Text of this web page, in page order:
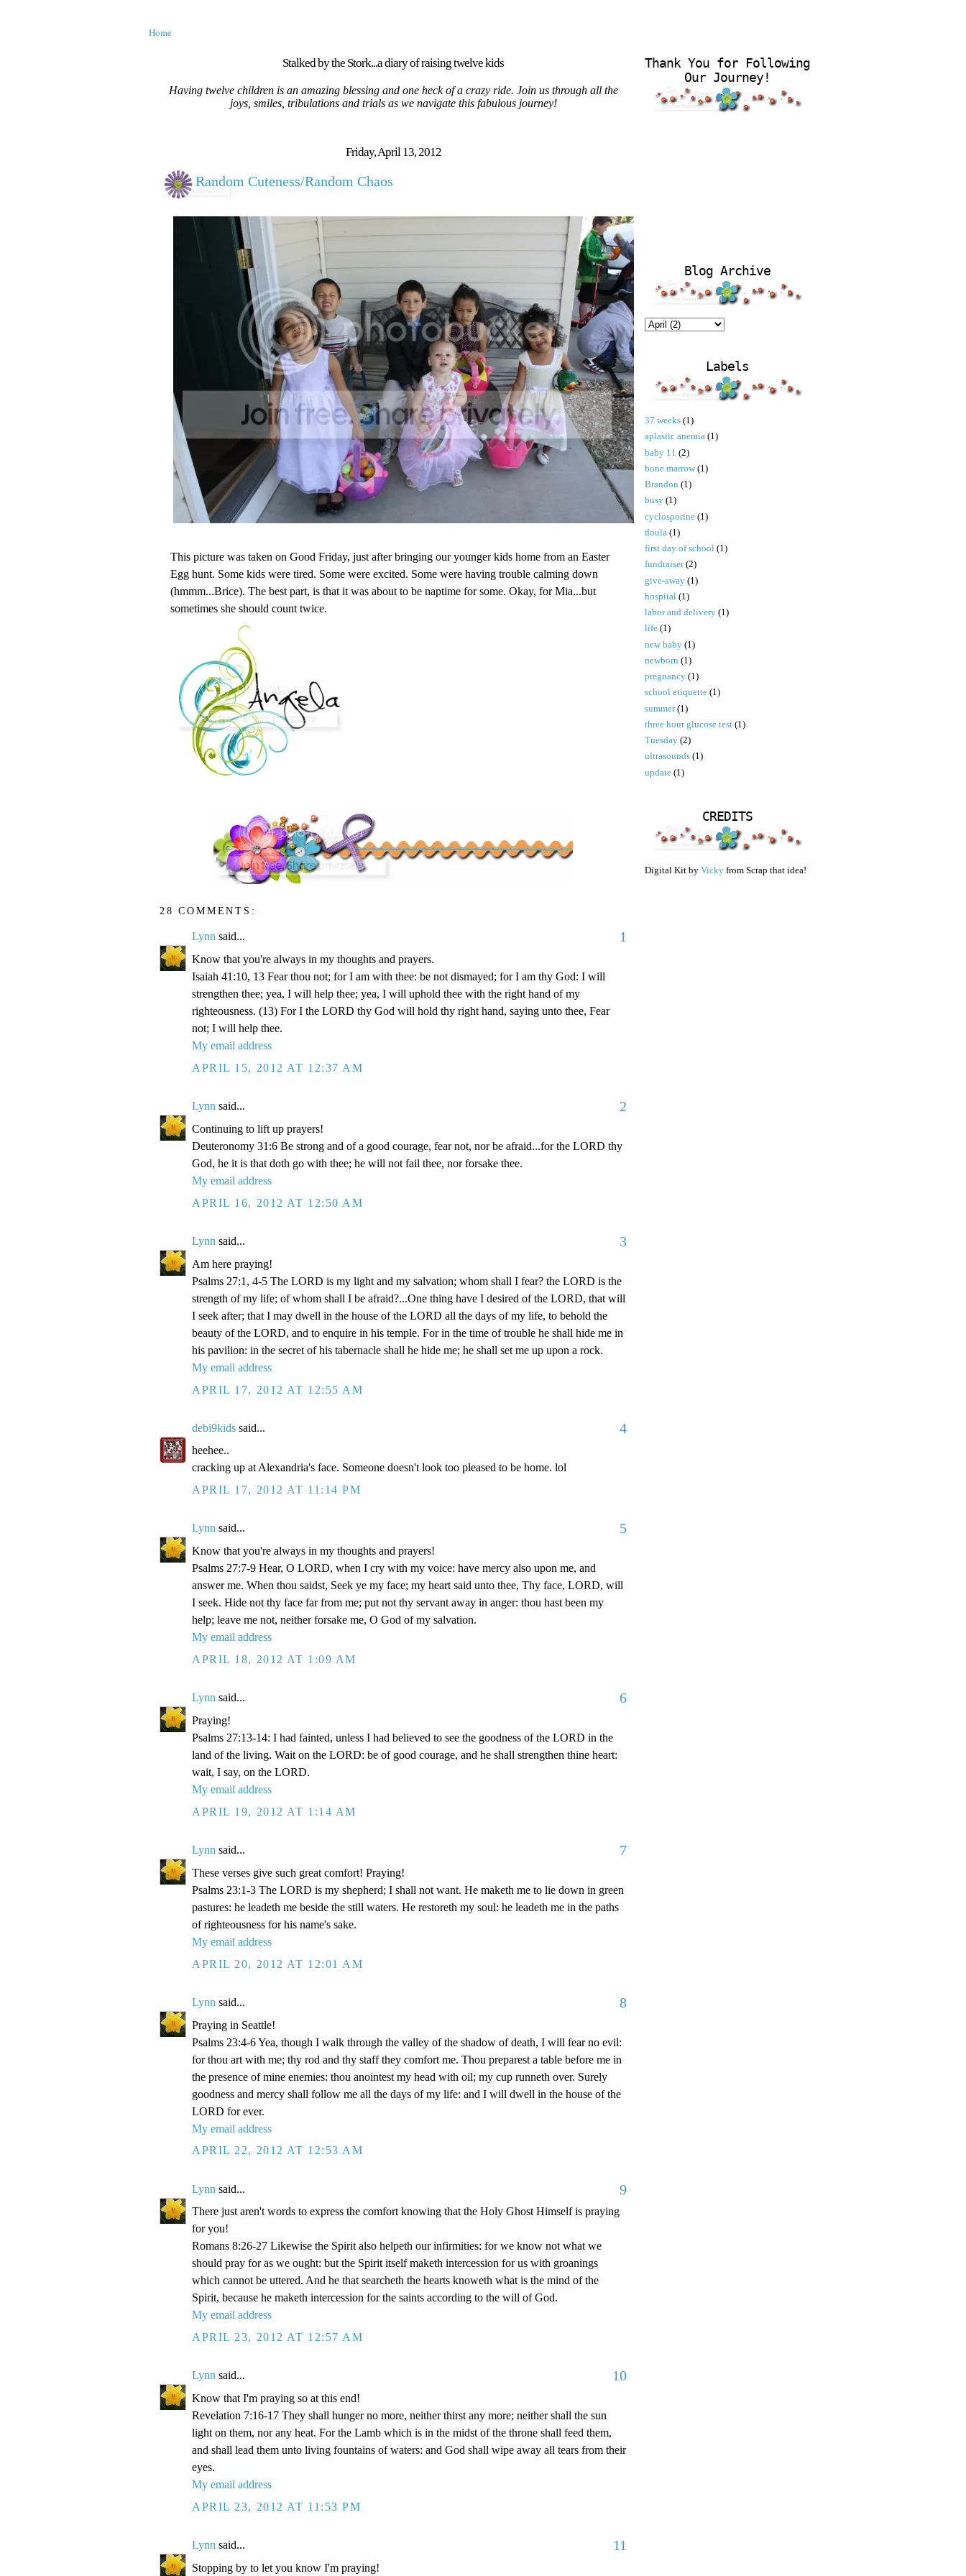
Home
Stalked by the Stork...a diary of raising twelve kids
Having twelve children is an amazing blessing and one heck of a crazy ride. Join us through all the
joys, smiles, tribulations and trials as we navigate this fabulous journey!
Friday, April 13, 2012
Random Cuteness/Random Chaos
This picture was taken on Good Friday, just after bringing our younger kids home from an Easter
Egg hunt. Some kids were tired. Some were excited. Some were having trouble calming down
(hmmm...Brice). The best part, is that it was about to be naptime for some. Okay, for Mia...but
sometimes she should count twice.
28 COMMENTS:
Lynn said... 1
Know that you're always in my thoughts and prayers.
Isaiah 41:10, 13 Fear thou not; for I am with thee: be not dismayed; for I am thy God: I will
strengthen thee; yea, I will help thee; yea, I will uphold thee with the right hand of my
righteousness. (13) For I the LORD thy God will hold thy right hand, saying unto thee, Fear
not; I will help thee.
My email address
APRIL 15, 2012 AT 12:37 AM
Lynn said... 2
Continuing to lift up prayers!
Deuteronomy 31:6 Be strong and of a good courage, fear not, nor be afraid...for the LORD thy
God, he it is that doth go with thee; he will not fail thee, nor forsake thee.
My email address
APRIL 16, 2012 AT 12:50 AM
Lynn said... 3
Am here praying!
Psalms 27:1, 4-5 The LORD is my light and my salvation; whom shall I fear? the LORD is the
strength of my life; of whom shall I be afraid?...One thing have I desired of the LORD, that will
I seek after; that I may dwell in the house of the LORD all the days of my life, to behold the
beauty of the LORD, and to enquire in his temple. For in the time of trouble he shall hide me in
his pavilion: in the secret of his tabernacle shall he hide me; he shall set me up upon a rock.
My email address
APRIL 17, 2012 AT 12:55 AM
debi9kids said... 4
heehee..
cracking up at Alexandria's face. Someone doesn't look too pleased to be home. lol
APRIL 17, 2012 AT 11:14 PM
Lynn said... 5
Know that you're always in my thoughts and prayers!
Psalms 27:7-9 Hear, O LORD, when I cry with my voice: have mercy also upon me, and
answer me. When thou saidst, Seek ye my face; my heart said unto thee, Thy face, LORD, will
I seek. Hide not thy face far from me; put not thy servant away in anger: thou hast been my
help; leave me not, neither forsake me, O God of my salvation.
My email address
APRIL 18, 2012 AT 1:09 AM
Lynn said... 6
Praying!
Psalms 27:13-14: I had fainted, unless I had believed to see the goodness of the LORD in the
land of the living. Wait on the LORD: be of good courage, and he shall strengthen thine heart:
wait, I say, on the LORD.
My email address
APRIL 19, 2012 AT 1:14 AM
Lynn said... 7
These verses give such great comfort! Praying!
Psalms 23:1-3 The LORD is my shepherd; I shall not want. He maketh me to lie down in green
pastures: he leadeth me beside the still waters. He restoreth my soul: he leadeth me in the paths
of righteousness for his name's sake.
My email address
APRIL 20, 2012 AT 12:01 AM
Lynn said... 8
Praying in Seattle!
Psalms 23:4-6 Yea, though I walk through the valley of the shadow of death, I will fear no evil:
for thou art with me; thy rod and thy staff they comfort me. Thou preparest a table before me in
the presence of mine enemies: thou anointest my head with oil; my cup runneth over. Surely
goodness and mercy shall follow me all the days of my life: and I will dwell in the house of the
LORD for ever.
My email address
APRIL 22, 2012 AT 12:53 AM
Lynn said... 9
There just aren't words to express the comfort knowing that the Holy Ghost Himself is praying
for you!
Romans 8:26-27 Likewise the Spirit also helpeth our infirmities: for we know not what we
should pray for as we ought: but the Spirit itself maketh intercession for us with groanings
which cannot be uttered. And he that searcheth the hearts knoweth what is the mind of the
Spirit, because he maketh intercession for the saints according to the will of God.
My email address
APRIL 23, 2012 AT 12:57 AM
Lynn said... 10
Know that I'm praying so at this end!
Revelation 7:16-17 They shall hunger no more, neither thirst any more; neither shall the sun
light on them, nor any heat. For the Lamb which is in the midst of the throne shall feed them,
and shall lead them unto living fountains of waters: and God shall wipe away all tears from their
eyes.
My email address
APRIL 23, 2012 AT 11:53 PM
Lynn said... 11
Stopping by to let you know I'm praying!
Thank You for Following
Our Journey!
Blog Archive
Labels
37 weeks (1)
aplastic anemia (1)
baby 11 (2)
bone marrow (1)
Brandon (1)
busy (1)
cyclosporine (1)
doula (1)
first day of school (1)
fundraiser (2)
give-away (1)
hospital (1)
labor and delivery (1)
life (1)
new baby (1)
newborn (1)
pregnancy (1)
school etiquette (1)
summer (1)
three hour glucose test (1)
Tuesday (2)
ultrasounds (1)
update (1)
CREDITS
Digital Kit by Vicky from Scrap that idea!